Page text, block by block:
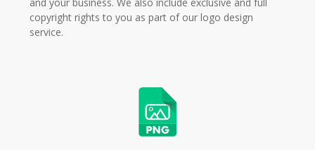
copyright rights to you as part of our logo design
service.